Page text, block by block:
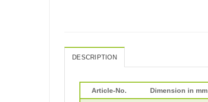
DESCRIPTION
Article-No. Dimension in mm